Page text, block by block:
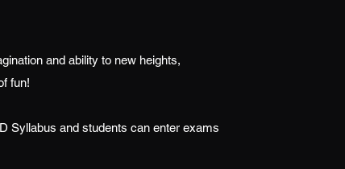
and ability to new heights,
fun!
Syllabus and students can enter exams